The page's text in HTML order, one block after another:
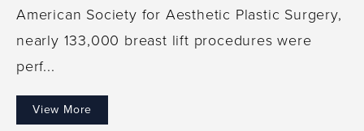
American Society for Aesthetic Plastic Surgery,
nearly 133,000 breast lift procedures were
perf...
View More